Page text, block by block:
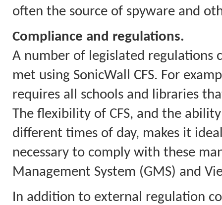
often the source of spyware and
Compliance and regulations.
A number of legislated
met using SonicWall CFS. For
requires all schools and libraries
The flexibility of CFS, and the
different times of day, makes it
necessary to comply with these
Management System (GMS) and
In addition to external regulation